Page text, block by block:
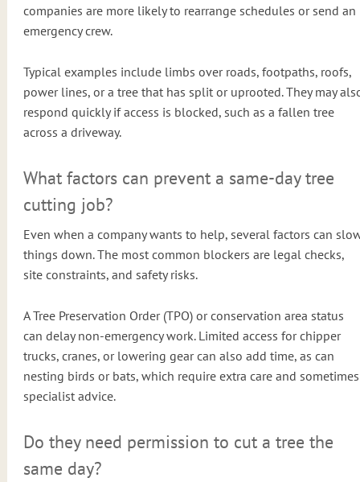
companies are more likely to rearrange schedules or send an
emergency crew.
Typical examples include limbs over roads, footpaths, roofs,
power lines, or a tree that has split or uprooted. They may
respond quickly if access is blocked, such as a fallen tree
across a driveway.
What factors can prevent a same-day tree
cutting job?
Even when a company wants to help, several factors can
things down. The most common blockers are legal checks,
site constraints, and safety risks.
A Tree Preservation Order (TPO) or conservation area status
can delay non-emergency work. Limited access for chipper
trucks, cranes, or lowering gear can also add time, as can
nesting birds or bats, which require extra care and sometimes
specialist advice.
Do they need permission to cut a tree the
same day?